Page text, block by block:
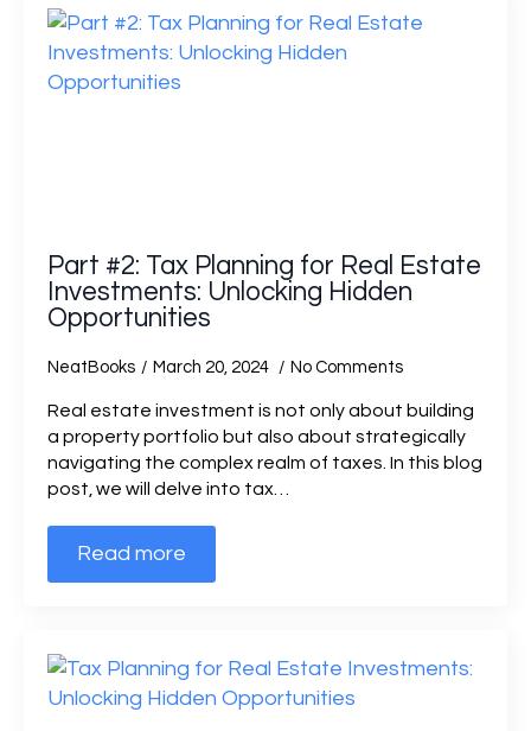
Part #2: Tax Planning for Real Estate
Investments: Unlocking Hidden
Opportunities
NeatBooks March 20, 2024 No Comments
Real estate investment is not only about building
a property portfolio but also about strategically
navigating the complex realm of taxes. In this blog
post, we will delve into tax…
Read more